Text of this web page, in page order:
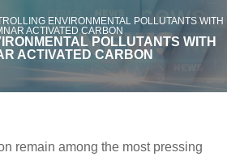
ENVIRONMENTAL POLLUTANTS WITH
ACTIVATED CARBON
POLLUTANTS WITH
ACTIVATED CARBON
remain among the most pressing